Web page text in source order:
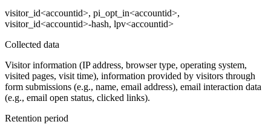
visitor_id<accountid>, pi_opt_in<accountid>,
visitor_id<accountid>-hash, lpv<accountid>
Collected data
Visitor information (IP address, browser type, operating system,
visited pages, visit time), information provided by visitors through
form submissions (e.g., name, email address), email interaction data
(e.g., email open status, clicked links).
Retention period